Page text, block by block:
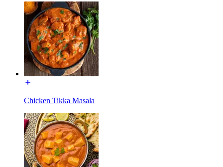
Chicken Tikka Masala